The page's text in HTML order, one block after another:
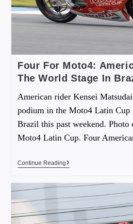
Four For Moto4:
The World Stage In
American rider Kensei
podium in the Moto4 Latin Cup
Brazil this past weekend. Photo
Moto4 Latin Cup. Four
Continue Reading